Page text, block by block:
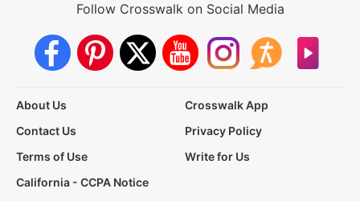
Follow Crosswalk on Social Media
About Us
Crosswalk App
Contact Us
Privacy Policy
Terms of Use
Write for Us
California - CCPA Notice